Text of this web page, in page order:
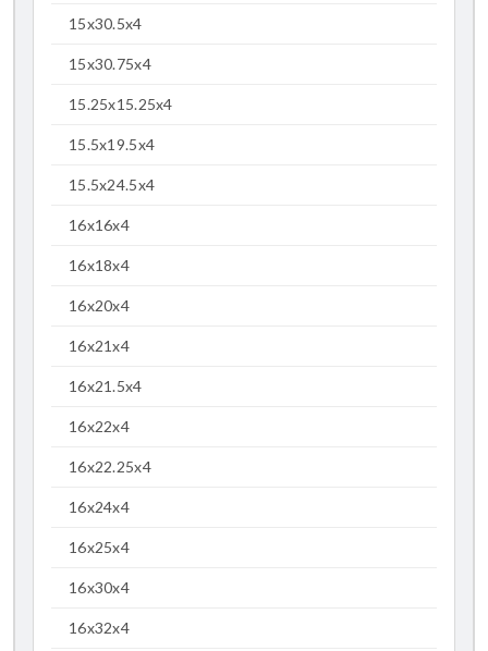
15x30.5x4
15x30.75x4
15.25x15.25x4
15.5x19.5x4
15.5x24.5x4
16x16x4
16x18x4
16x20x4
16x21x4
16x21.5x4
16x22x4
16x22.25x4
16x24x4
16x25x4
16x30x4
16x32x4